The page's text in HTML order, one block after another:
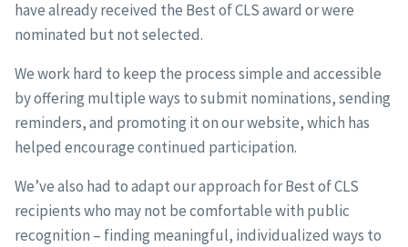
have already received the Best of CLS award or were
nominated but not selected.
We work hard to keep the process simple and accessible
by offering multiple ways to submit nominations, sending
reminders, and promoting it on our website, which has
helped encourage continued participation.
We’ve also had to adapt our approach for Best of CLS
recipients who may not be comfortable with public
recognition – finding meaningful, individualized ways to